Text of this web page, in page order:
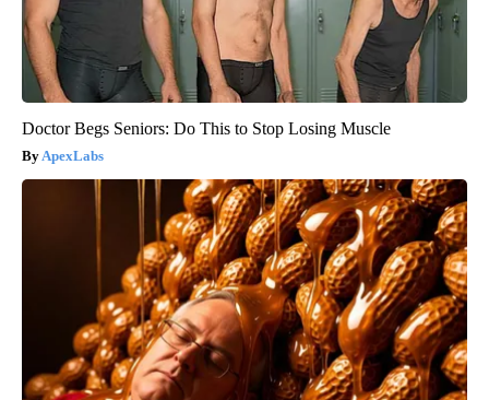
Doctor Begs Seniors: Do This to Stop Losing Muscle
ApexLabs